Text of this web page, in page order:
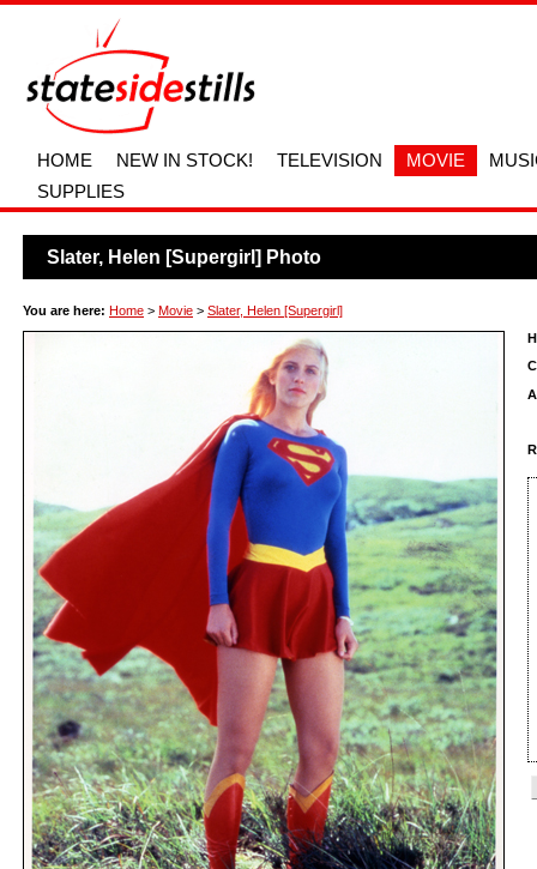
HOME NEW IN STOCK! TELEVISION MOVIE
SUPPLIES
Slater, Helen [Supergirl] Photo
You are here: Home > Movie > Slater, Helen [Supergirl]